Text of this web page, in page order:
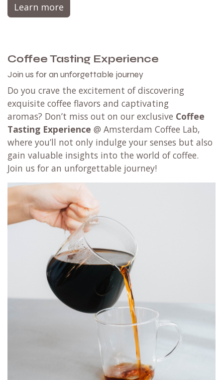
Learn more
Coffee Tasting Experience
Join us for an unforgettable journey
Do you crave the excitement of discovering
exquisite coffee flavors and captivating
aromas? Don’t miss out on our exclusive Coffee
Tasting Experience @ Amsterdam Coffee Lab,
where you’ll not only indulge your senses but also
gain valuable insights into the world of coffee.
Join us for an unforgettable journey!